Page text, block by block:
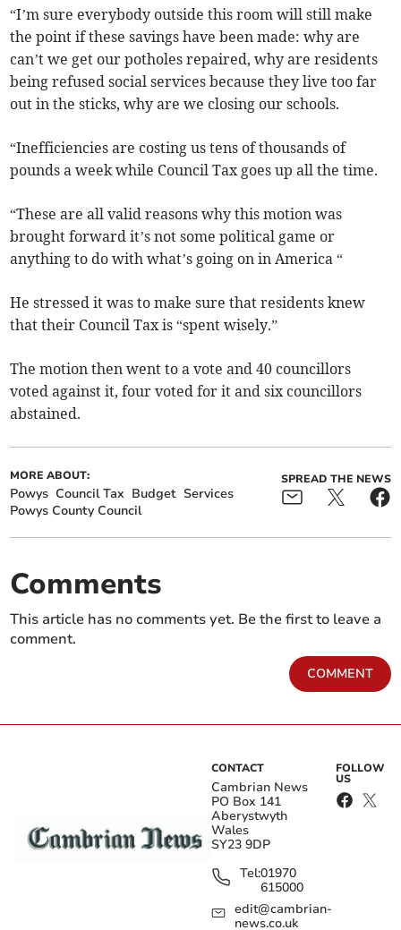
“I’m sure everybody outside this room will still make
the point if these savings have been made: why are
can’t we get our potholes repaired, why are residents
being refused social services because they live too far
out in the sticks, why are we closing our schools.
“Inefficiencies are costing us tens of thousands of
pounds a week while Council Tax goes up all the time.
“These are all valid reasons why this motion was
brought forward it’s not some political game or
anything to do with what’s going on in America “
He stressed it was to make sure that residents knew
that their Council Tax is “spent wisely.”
The motion then went to a vote and 40 councillors
voted against it, four voted for it and six councillors
abstained.
MORE ABOUT:
Powys Council Tax Budget Services
Powys County Council
SPREAD THE NEWS
Comments
This article has no comments yet. Be the first to leave a
comment.
COMMENT
CONTACT
Cambrian News
PO Box 141
Aberystwyth
Wales
SY23 9DP
Tel:01970
615000
edit@cambrian-
news.co.uk
FOLLOW
US